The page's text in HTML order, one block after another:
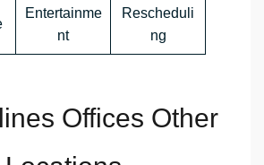
Entertainme
nt
Rescheduli
ng
Offices Other